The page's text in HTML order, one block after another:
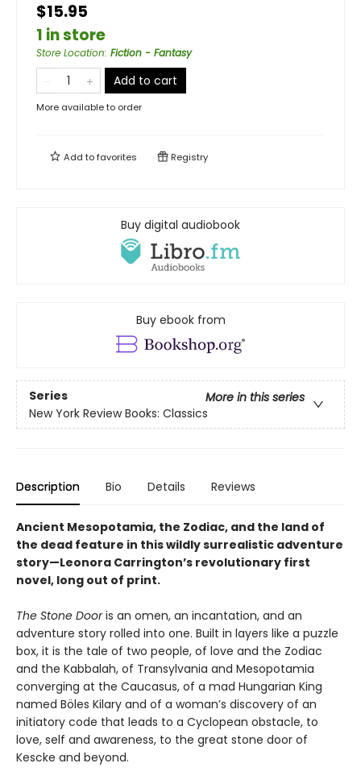
$15.95
1 in store
Store Location: Fiction - Fantasy
Add to cart
More available to order
Add tofavorites Registry
Buy digital audiobook
Buy ebook from
Series
More in this series
New York Review Books: Classics
Description Bio Details Reviews
Ancient Mesopotamia, the Zodiac, and the land of
the dead feature in this wildly surrealistic adventure
story—Leonora Carrington’s revolutionary first
novel, long out of print.
The Stone Dooris an omen, an incantation, and an
adventure story rolled into one. Built in layers like a puzzle
box, it is the tale of two people, of love and the Zodiac
and the Kabbalah, of Transylvania and Mesopotamia
converging at the Caucasus, of a mad Hungarian King
named Böles Kilary and of a woman’s discovery of an
initiatory code that leads to a Cyclopean obstacle, to
love, self and awareness, to the great stone door of
Kescke and beyond.